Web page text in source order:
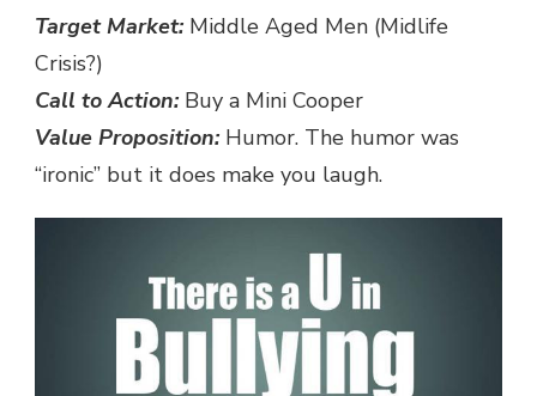
Target Market: Middle Aged Men (Midlife
Crisis?)
Call to Action: Buy a Mini Cooper
Value Proposition: Humor. The humor was
“ironic” but it does make you laugh.